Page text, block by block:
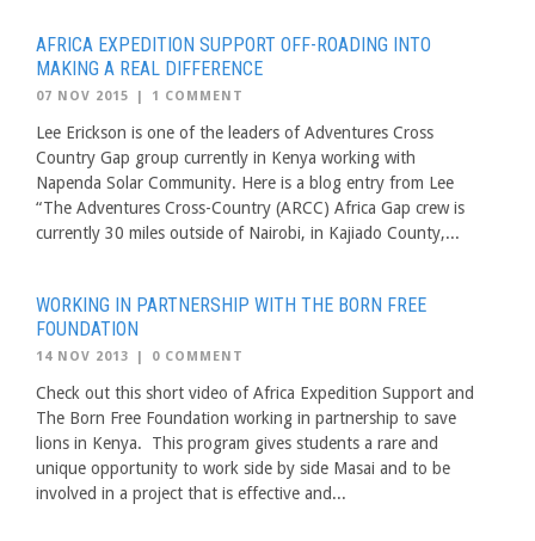
AFRICA EXPEDITION SUPPORT OFF-ROADING INTO
MAKING A REAL DIFFERENCE
07 NOV 2015 | 1 COMMENT
Lee Erickson is one of the leaders of Adventures Cross
Country Gap group currently in Kenya working with
Napenda Solar Community. Here is a blog entry from Lee
“The Adventures Cross-Country (ARCC) Africa Gap crew is
currently 30 miles outside of Nairobi, in Kajiado County,...
WORKING IN PARTNERSHIP WITH THE BORN FREE
FOUNDATION
14 NOV 2013 | 0 COMMENT
Check out this short video of Africa Expedition Support and
The Born Free Foundation working in partnership to save
lions in Kenya. This program gives students a rare and
unique opportunity to work side by side Masai and to be
involved in a project that is effective and...